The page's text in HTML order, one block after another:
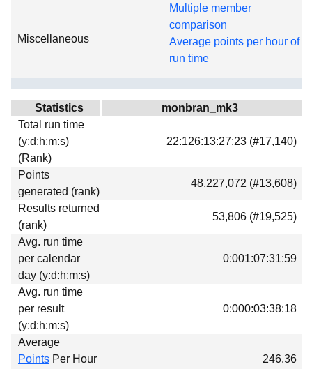
Forums
Links
Download
Donations
Miscellaneous
Multiple member
comparison
Average points per hour of
run time
Statistics
monbran_mk3
Total run time
(y:d:h:m:s)
(Rank)
22:126:13:27:23 (#17,140)
Points
generated (rank)
48,227,072 (#13,608)
Results returned
(rank)
53,806 (#19,525)
Avg. run time
per calendar
day (y:d:h:m:s)
0:001:07:31:59
Avg. run time
per result
(y:d:h:m:s)
0:000:03:38:18
Average
Points Per Hour
246.36